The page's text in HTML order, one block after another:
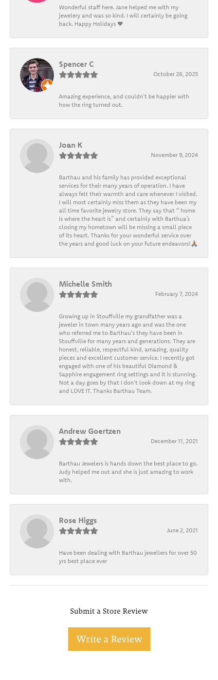
Wonderful staff here. Jane helped me with my
jewelery and was so kind. I will certainly be going
back. Happy Holidays ❤️
Spencer C
October 26, 2025
Amazing experience, and couldn't be happier with
how the ring turned out.
Joan K
November 9, 2024
Barthau and his family has provided exceptional
services for their many years of operation. I have
always felt their warmth and care whenever I visited.
I will most certainly miss them as they have been my
all time favorite jewelry store. They say that “ home
is where the heart is” and certainly with Barthua’s
closing my hometown will be missing a small piece
of its heart. Thanks for your wonderful service over
the years and good luck on your future endeavors!🙏🏽
Michelle Smith
February 7, 2024
Growing up in Stouffville my grandfather was a
jeweler in town many years ago and was the one
who referred me to Barthau's they have been in
Stouffville for many years and generations. They are
honest, reliable, respectful kind, amazing, quality
pieces and excellent customer service. I recently got
engaged with one of his beautiful Diamond &
Sapphire engagement ring settings and it is stunning.
Not a day goes by that I don't look down at my ring
and LOVE IT. Thanks Barthau Team.
Andrew Goertzen
December 11, 2021
Barthau Jewelers is hands down the best place to go.
Judy helped me out and she is just amazing to work
with.
Rose Higgs
June 2, 2021
Have been dealing with Barthau jewellers for over 50
yrs best place ever
Submit a Store Review
Write a Review